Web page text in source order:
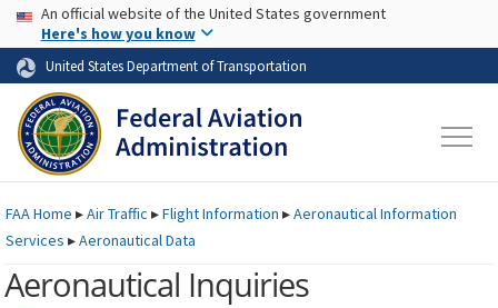
Skip to page content Skip to main content
USA Banner
An official website of the United States government
Here's how you know
United States Department of Transportation
FAAHome ▸Air Traffic ▸Flight Information ▸Aeronautical Information
Services ▸Aeronautical Data
Aeronautical Inquiries